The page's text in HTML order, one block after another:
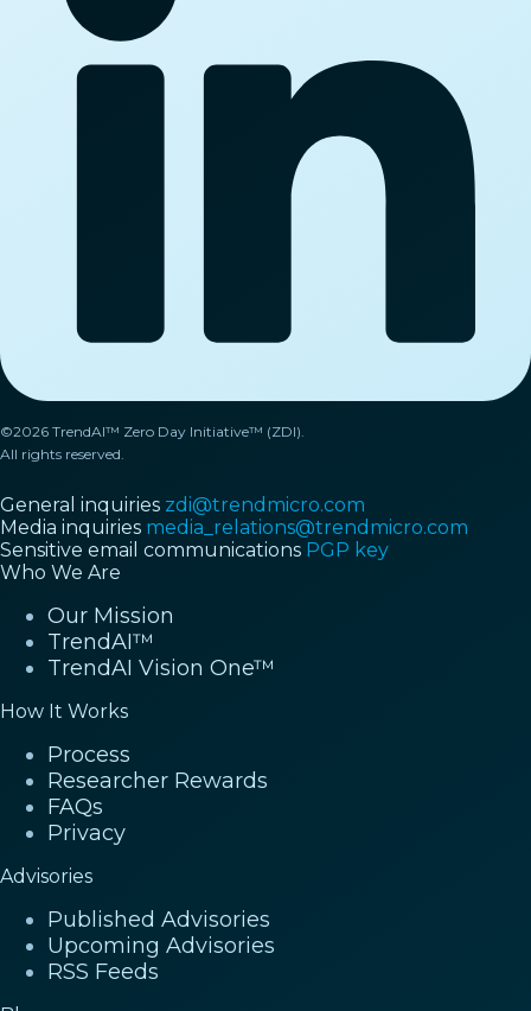
©2026 TrendAI™ Zero Day Initiative™ (ZDI).
All rights reserved.
General inquiries zdi@trendmicro.com
Media inquiries media_relations@trendmicro.com
Sensitive email communications PGP key
Who We Are
Our Mission
TrendAI™
TrendAI Vision One™
How It Works
Process
Researcher Rewards
FAQs
Privacy
Advisories
Published Advisories
Upcoming Advisories
RSS Feeds